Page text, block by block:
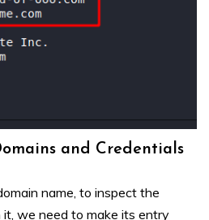
and Credentials
name, to inspect the
we need to make its entry